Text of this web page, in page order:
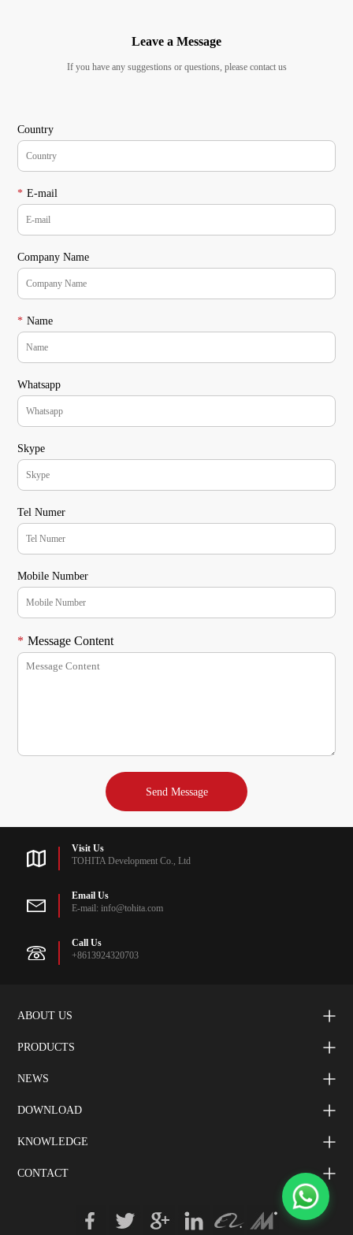
Leave a Message
If you have any suggestions or questions, please contact us
Country
* E-mail
Company Name
* Name
Whatsapp
Skype
Tel Numer
Mobile Number
* Message Content
Visit Us
TOHITA Development Co., Ltd
Email Us
E-mail: info@tohita.com
Call Us
+8613924320703
ABOUT US
PRODUCTS
NEWS
DOWNLOAD
KNOWLEDGE
CONTACT